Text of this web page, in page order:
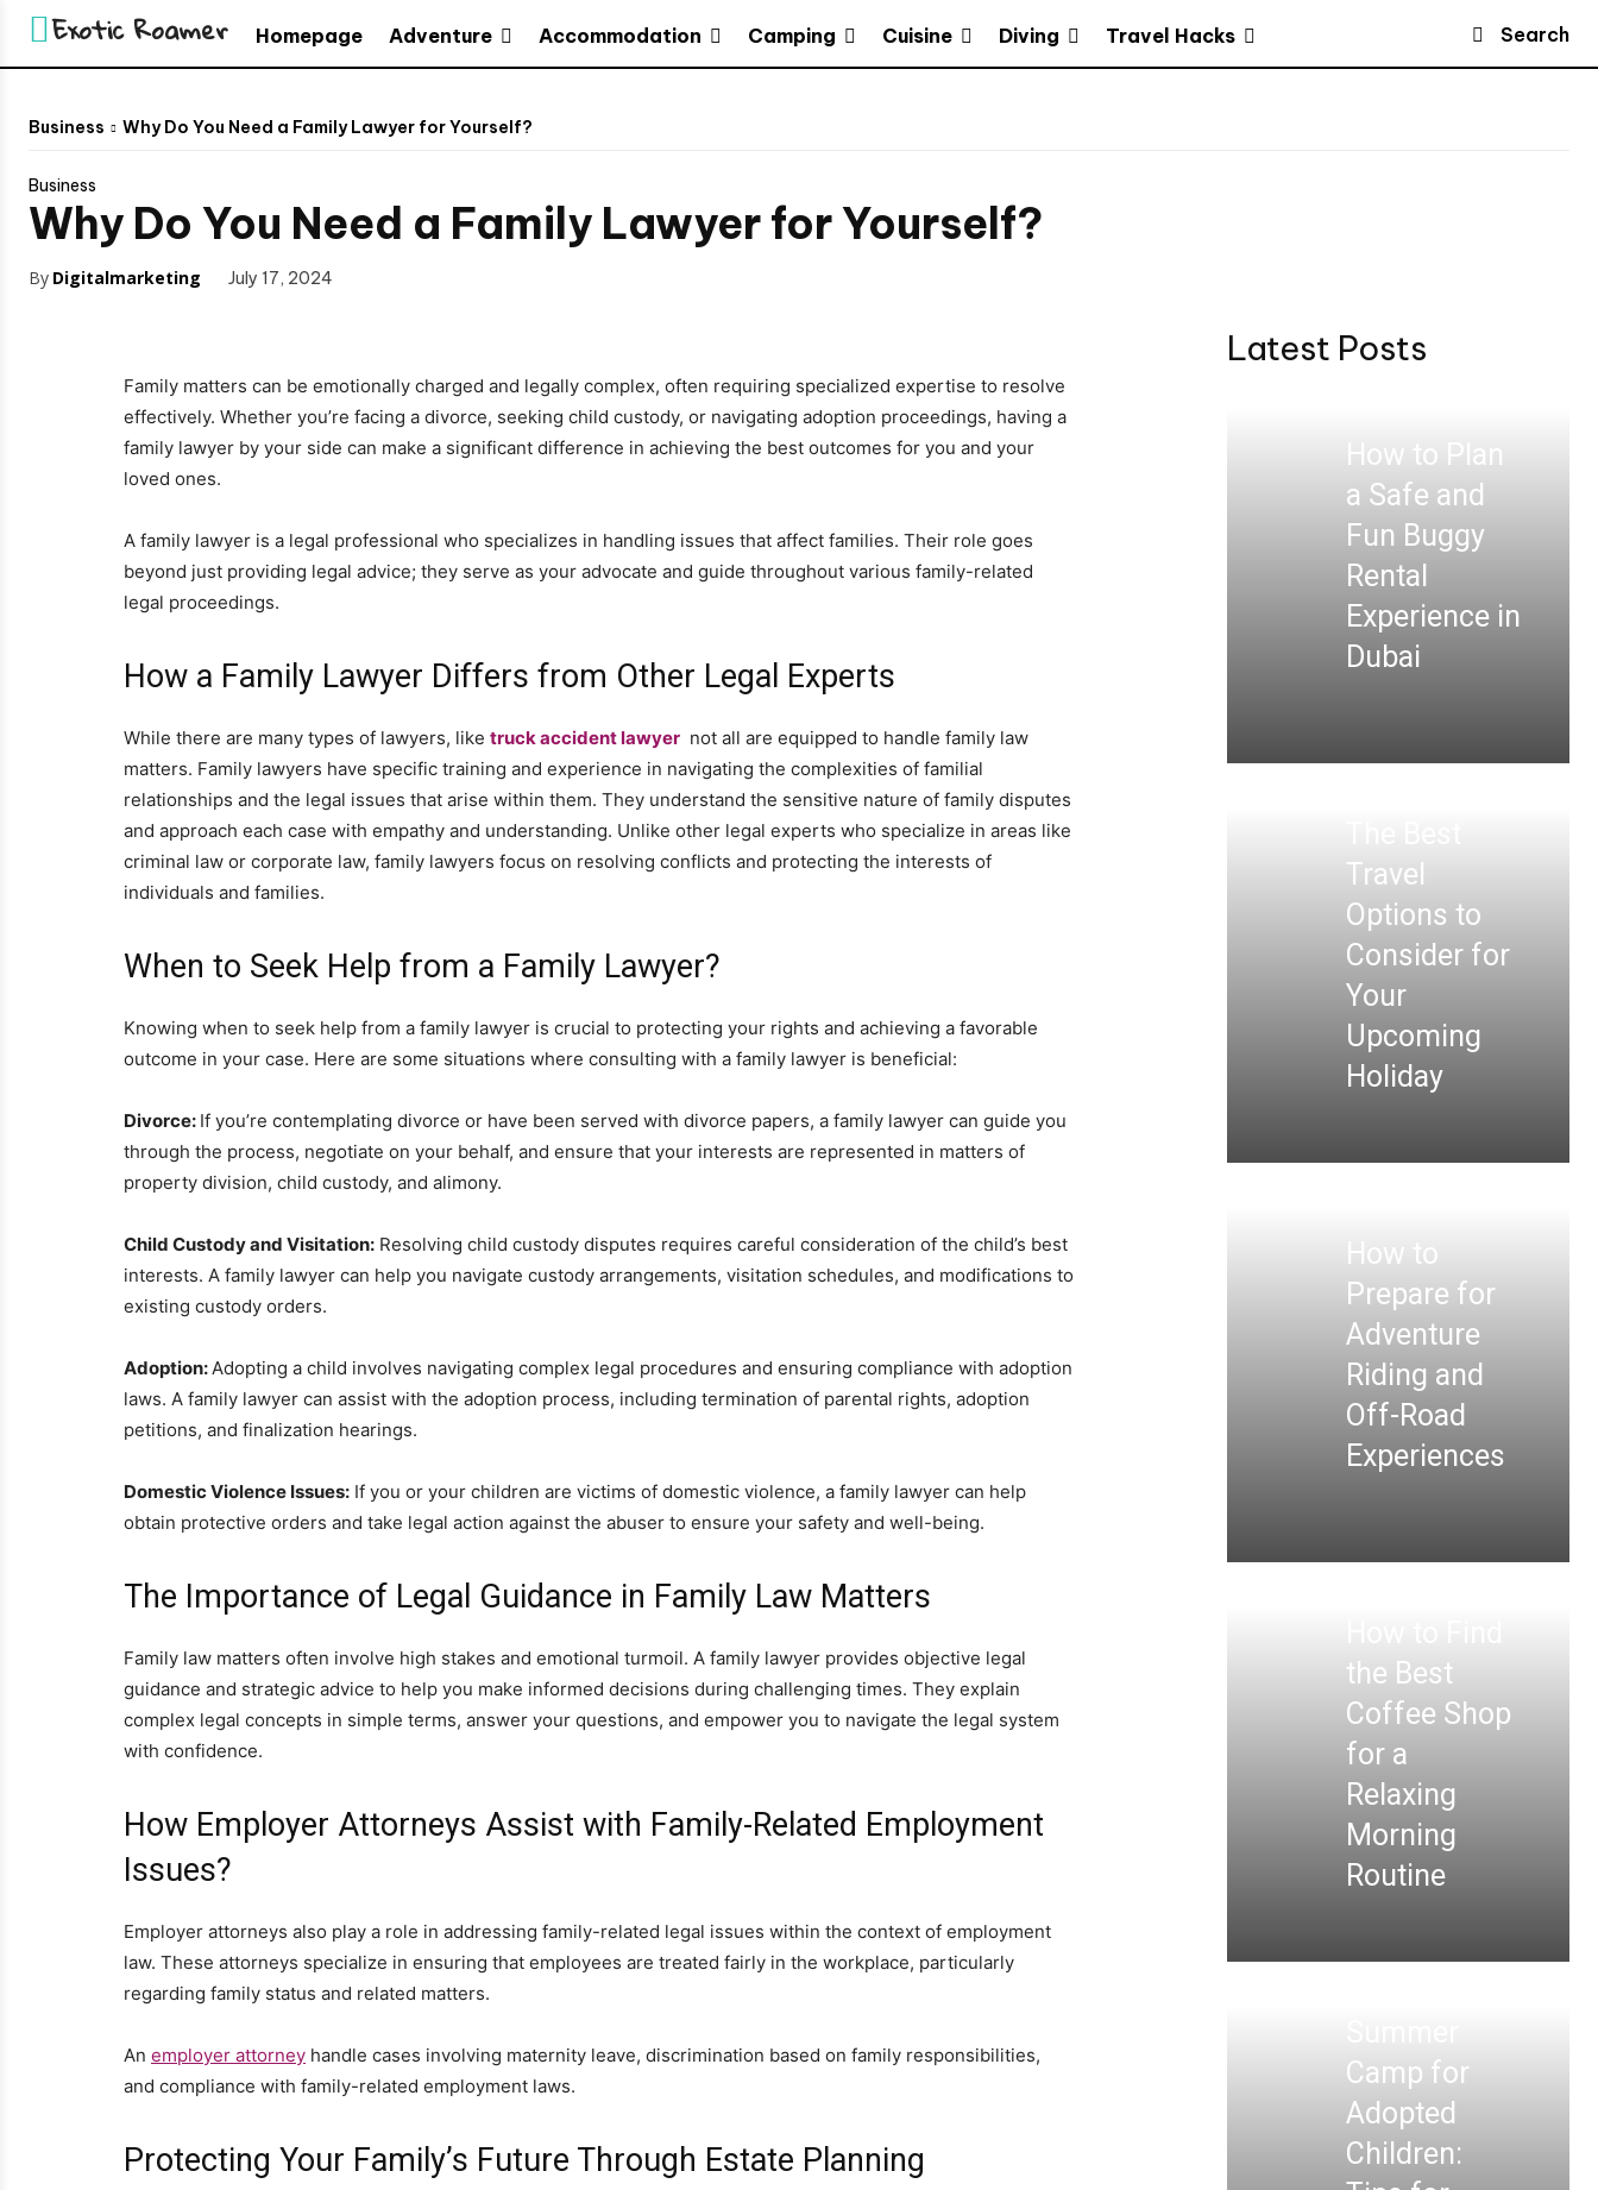
Exotic Roamer Homepage Adventure Accommodation Camping Cuisine Diving Travel Hacks Search
Business Why Do You Need a Family Lawyer for Yourself?
Business
Why Do You Need a Family Lawyer for Yourself?
By Digitalmarketing July 17, 2024
Family matters can be emotionally charged and legally complex, often requiring specialized expertise to resolve
effectively. Whether you’re facing a divorce, seeking child custody, or navigating adoption proceedings, having a
family lawyer by your side can make a significant difference in achieving the best outcomes for you and your
loved ones.
A family lawyer is a legal professional who specializes in handling issues that affect families. Their role goes
beyond just providing legal advice; they serve as your advocate and guide throughout various family-related
legal proceedings.
How a Family Lawyer Differs from Other Legal Experts
While there are many types of lawyers, like truck accident lawyer not all are equipped to handle family law
matters. Family lawyers have specific training and experience in navigating the complexities of familial
relationships and the legal issues that arise within them. They understand the sensitive nature of family disputes
and approach each case with empathy and understanding. Unlike other legal experts who specialize in areas like
criminal law or corporate law, family lawyers focus on resolving conflicts and protecting the interests of
individuals and families.
When to Seek Help from a Family Lawyer?
Knowing when to seek help from a family lawyer is crucial to protecting your rights and achieving a favorable
outcome in your case. Here are some situations where consulting with a family lawyer is beneficial:
Divorce: If you’re contemplating divorce or have been served with divorce papers, a family lawyer can guide you
through the process, negotiate on your behalf, and ensure that your interests are represented in matters of
property division, child custody, and alimony.
Child Custody and Visitation: Resolving child custody disputes requires careful consideration of the child’s best
interests. A family lawyer can help you navigate custody arrangements, visitation schedules, and modifications to
existing custody orders.
Adoption: Adopting a child involves navigating complex legal procedures and ensuring compliance with adoption
laws. A family lawyer can assist with the adoption process, including termination of parental rights, adoption
petitions, and finalization hearings.
Domestic Violence Issues: If you or your children are victims of domestic violence, a family lawyer can help
obtain protective orders and take legal action against the abuser to ensure your safety and well-being.
The Importance of Legal Guidance in Family Law Matters
Family law matters often involve high stakes and emotional turmoil. A family lawyer provides objective legal
guidance and strategic advice to help you make informed decisions during challenging times. They explain
complex legal concepts in simple terms, answer your questions, and empower you to navigate the legal system
with confidence.
How Employer Attorneys Assist with Family-Related Employment
Issues?
Employer attorneys also play a role in addressing family-related legal issues within the context of employment
law. These attorneys specialize in ensuring that employees are treated fairly in the workplace, particularly
regarding family status and related matters.
An employer attorney handle cases involving maternity leave, discrimination based on family responsibilities,
and compliance with family-related employment laws.
Protecting Your Family’s Future Through Estate Planning
Latest Posts
How to Plan
a Safe and
Fun Buggy
Rental
Experience in
Dubai
Travel
Options to
Consider for
Your
Upcoming
Holiday
How to
Prepare for
Adventure
Riding and
Off-Road
Experiences
the Best
Coffee Shop
for a
Relaxing
Morning
Routine
Camp for
Adopted
Children: